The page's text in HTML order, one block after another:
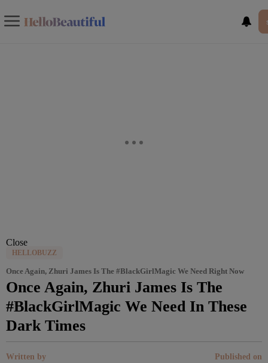
Close
HELLOBUZZ
Once Again, Zhuri James Is The #BlackGirlMagic We Need Right Now
Once Again, Zhuri James Is The
#BlackGirlMagic We Need In These
Dark Times
Written by Published on